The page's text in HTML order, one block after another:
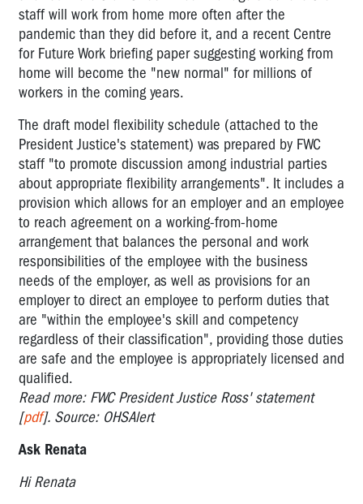
staff will work from home more often after the
pandemic than they did before it, and a recent Centre
for Future Work briefing paper suggesting working from
home will become the "new normal" for millions of
workers in the coming years.
The draft model flexibility schedule (attached to the
President Justice's statement) was prepared by FWC
staff "to promote discussion among industrial parties
about appropriate flexibility arrangements". It includes a
provision which allows for an employer and an employee
to reach agreement on a working-from-home
arrangement that balances the personal and work
responsibilities of the employee with the business
needs of the employer, as well as provisions for an
employer to direct an employee to perform duties that
are "within the employee's skill and competency
regardless of their classification", providing those duties
are safe and the employee is appropriately licensed and
qualified.
Read more: FWC President Justice Ross' statement
[pdf]. Source: OHSAlert
Ask Renata
Hi Renata